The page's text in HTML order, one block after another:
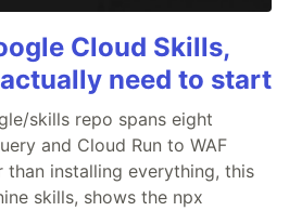
Cloud Skills,
need to start
skills repo spans eight
and Cloud Run to WAF
than installing everything, this
skills, shows the npx